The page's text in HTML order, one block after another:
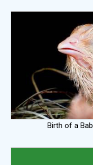
Birth of a